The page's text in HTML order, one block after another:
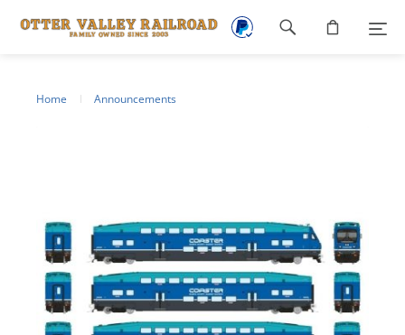
Home Announcements
Footer